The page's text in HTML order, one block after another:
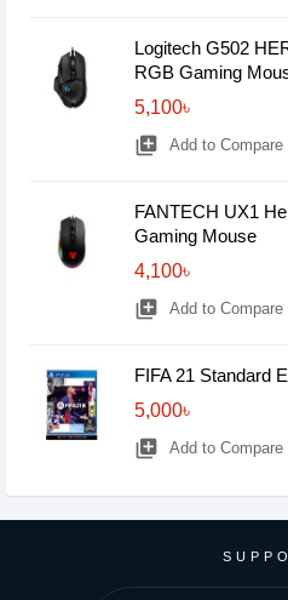
Logitech G502
RGB Gaming
5,100৳
library_add Add to Compare
FANTECH UX1
Gaming Mouse
4,100৳
library_add Add to Compare
FIFA 21 Standard
5,000৳
library_add Add to Compare